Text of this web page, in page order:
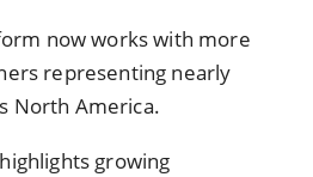
now works with more
representing nearly
North America.
growing